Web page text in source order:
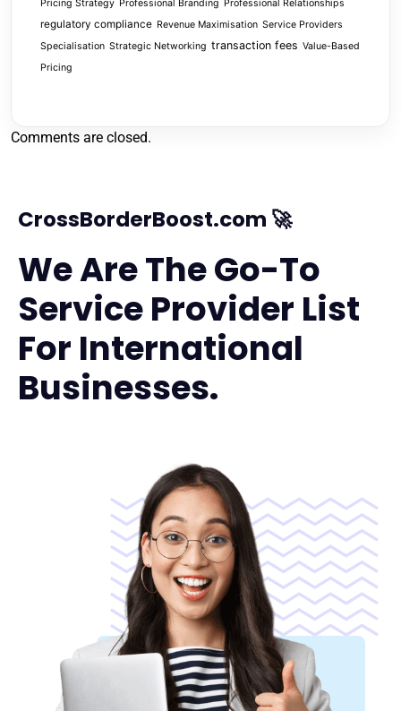
Pricing Strategy Professional Branding Professional Relationships
regulatory compliance Revenue Maximisation Service Providers
Specialisation Strategic Networking transaction fees Value-Based
Pricing
Comments are closed.
CrossBorderBoost.com 🚀
We Are The Go-To
Service Provider List
For International
Businesses.